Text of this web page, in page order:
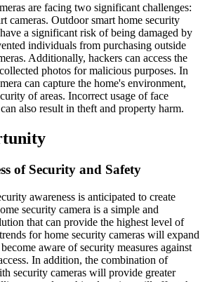
are facing two significant challenges:
cameras. Outdoor smart home security
a significant risk of being damaged by
individuals from purchasing outside
Additionally, hackers can access the
photos for malicious purposes. In
can capture the home's environment,
of areas. Incorrect usage of face
also result in theft and property harm.
of Security and Safety
awareness is anticipated to create
security camera is a simple and
that can provide the highest level of
for home security cameras will expand
aware of security measures against
In addition, the combination of
security cameras will provide greater